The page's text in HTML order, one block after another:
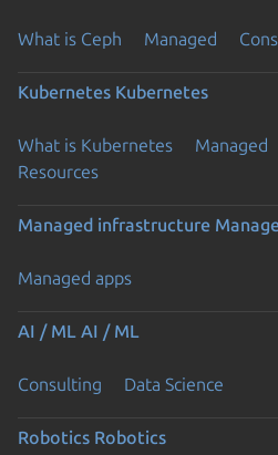
What is Ceph Managed
Kubernetes Kubernetes
What is Kubernetes Managed
Resources
Managed infrastructure
Managed apps
AI / ML AI / ML
Consulting Data Science
Robotics Robotics